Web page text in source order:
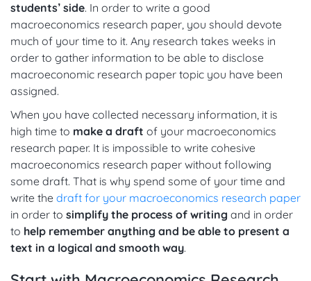
students’ side. In order to write a good
macroeconomics research paper, you should devote
much of your time to it. Any research takes weeks in
order to gather information to be able to disclose
macroeconomic research paper topic you have been
assigned.
When you have collected necessary information, it is
high time to make a draft of your macroeconomics
research paper. It is impossible to write cohesive
macroeconomics research paper without following
some draft. That is why spend some of your time and
write the draft for your macroeconomics research paper
in order to simplify the process of writing and in order
to help remember anything and be able to present a
text in a logical and smooth way.